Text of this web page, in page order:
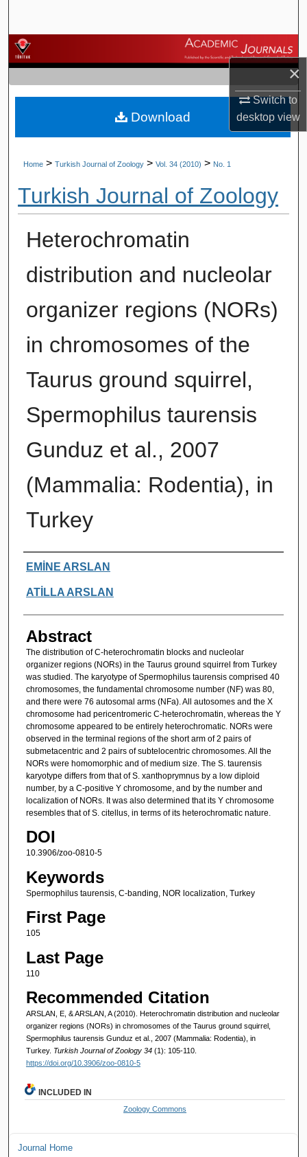
×
Switch to
desktopview
Browse Journals
My Account
About
Home > Turkish Journal of Zoology > Vol. 34 (2010) > No. 1
Turkish Journal of Zoology
Heterochromatin
distribution and nucleolar
organizer regions (NORs)
in chromosomes of the
Taurus ground squirrel,
Spermophilus taurensis
Gunduz et al., 2007
(Mammalia: Rodentia), in
Turkey
Authors
EMİNE ARSLAN
ATİLLA ARSLAN
Abstract
The distribution of C-heterochromatin blocks and nucleolar
organizer regions (NORs) in the Taurus ground squirrel from Turkey
was studied. The karyotype of Spermophilus taurensis comprised 40
chromosomes, the fundamental chromosome number (NF) was 80,
and there were 76 autosomal arms (NFa). All autosomes and the X
chromosome had pericentromeric C-heterochromatin, whereas the Y
chromosome appeared to be entirely heterochromatic. NORs were
observed in the terminal regions of the short arm of 2 pairs of
submetacentric and 2 pairs of subtelocentric chromosomes. All the
NORs were homomorphic and of medium size. The S. taurensis
karyotype differs from that of S. xanthoprymnus by a low diploid
number, by a C-positive Y chromosome, and by the number and
localization of NORs. It was also determined that its Y chromosome
resembles that of S. citellus, in terms of its heterochromatic nature.
DOI
10.3906/zoo-0810-5
Keywords
Spermophilus taurensis, C-banding, NOR localization, Turkey
First Page
105
Last Page
110
Recommended Citation
ARSLAN, E, & ARSLAN, A (2010). Heterochromatin distribution and nucleolar
organizer regions (NORs) in chromosomes of the Taurus ground squirrel,
Spermophilus taurensis Gunduz et al., 2007 (Mammalia: Rodentia), in
Turkey. Turkish Journal of Zoology 34 (1): 105-110.
https://doi.org/10.3906/zoo-0810-5
Download
INCLUDED IN
Zoology Commons
Journal Home